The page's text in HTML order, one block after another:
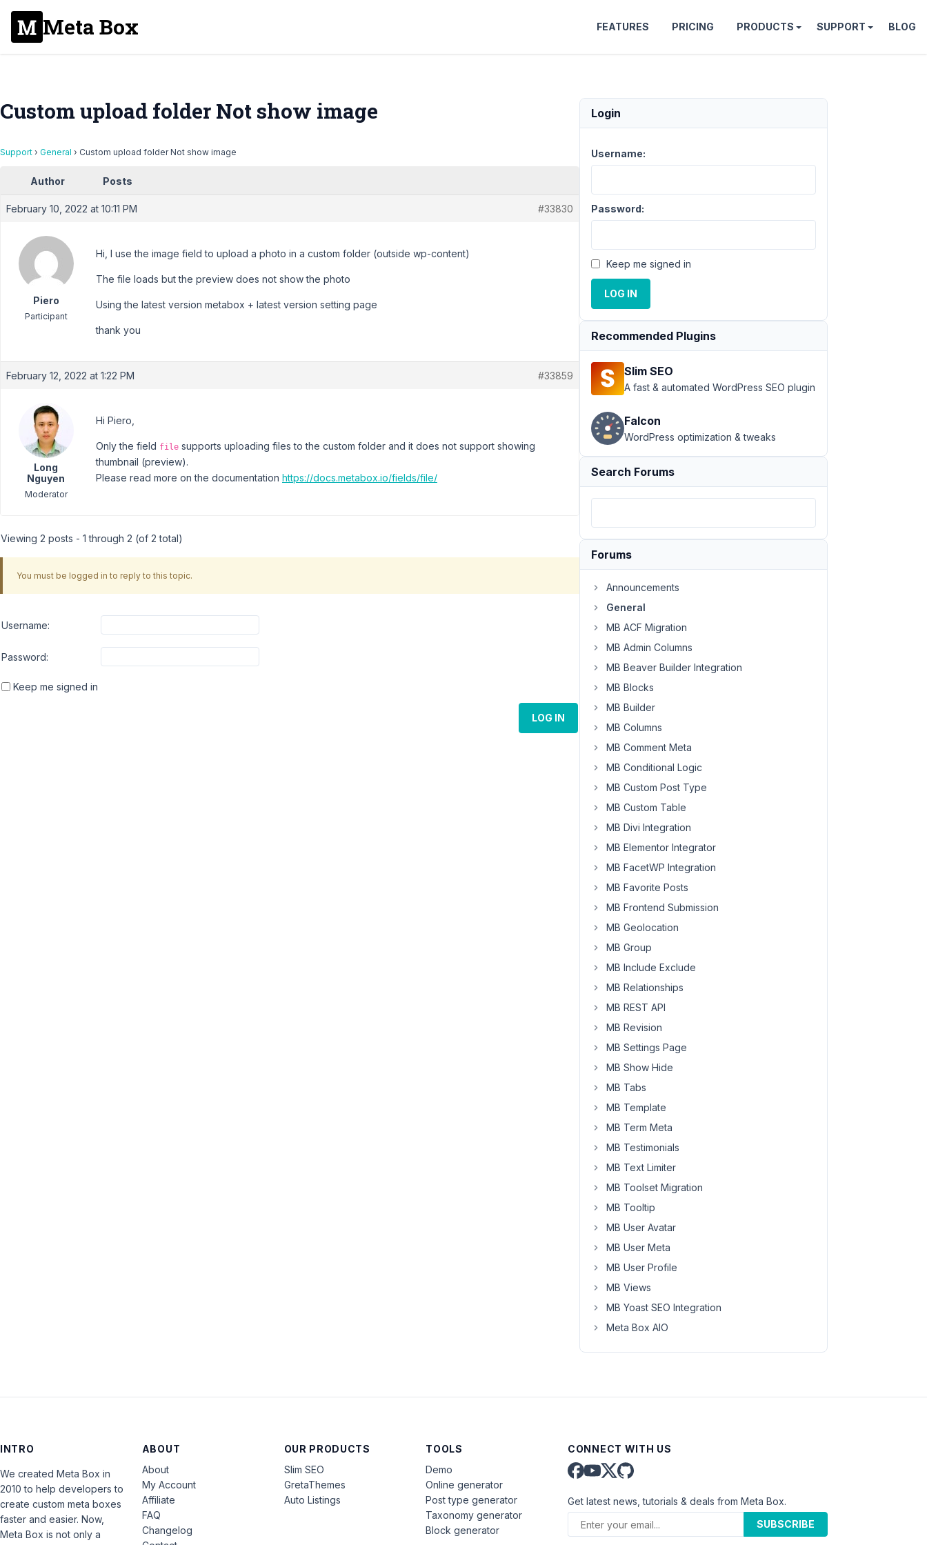
Meta Box FEATURES PRICING PRODUCTS SUPPORT BLOG
Custom upload folder Not show image
Support › General › Custom upload folder Not show image
Author Posts
February 10, 2022 at 10:11 PM #33830
Piero
Participant
Hi, I use the image field to upload a photo in a custom folder (outside wp-content)
The file loads but the preview does not show the photo
Using the latest version metabox + latest version setting page
thank you
February 12, 2022 at 1:22 PM #33859
Long
Nguyen
Moderator
Hi Piero,
Only the field file supports uploading files to the custom folder and it does not support showing
thumbnail (preview).
Please read more on the documentation https://docs.metabox.io/fields/file/
Viewing 2 posts - 1 through 2 (of 2 total)
You must be logged in to reply to this topic.
Username:
Password:
Keep me signed in
LOG IN
Login
Username:
Password:
Keep me signed in
LOG IN
Recommended Plugins
Slim SEO
A fast & automated WordPress SEO plugin
Falcon
WordPress optimization & tweaks
Search Forums
Forums
Announcements
General
MB ACF Migration
MB Admin Columns
MB Beaver Builder Integration
MB Blocks
MB Builder
MB Columns
MB Comment Meta
MB Conditional Logic
MB Custom Post Type
MB Custom Table
MB Divi Integration
MB Elementor Integrator
MB FacetWP Integration
MB Favorite Posts
MB Frontend Submission
MB Geolocation
MB Group
MB Include Exclude
MB Relationships
MB REST API
MB Revision
MB Settings Page
MB Show Hide
MB Tabs
MB Template
MB Term Meta
MB Testimonials
MB Text Limiter
MB Toolset Migration
MB Tooltip
MB User Avatar
MB User Meta
MB User Profile
MB Views
MB Yoast SEO Integration
Meta Box AIO
INTRO
We created Meta Box in
2010 to help developers to
create custom meta boxes
faster and easier. Now,
Meta Box is not only a
ABOUT
About
My Account
Affiliate
FAQ
Changelog
OUR PRODUCTS
Slim SEO
GretaThemes
Auto Listings
TOOLS
Demo
Online generator
Post type generator
Taxonomy generator
Block generator
CONNECT WITH US
Get latest news, tutorials & deals from Meta Box.
SUBSCRIBE